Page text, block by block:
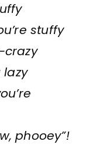
stuffy
crazy
lazy
phooey”!